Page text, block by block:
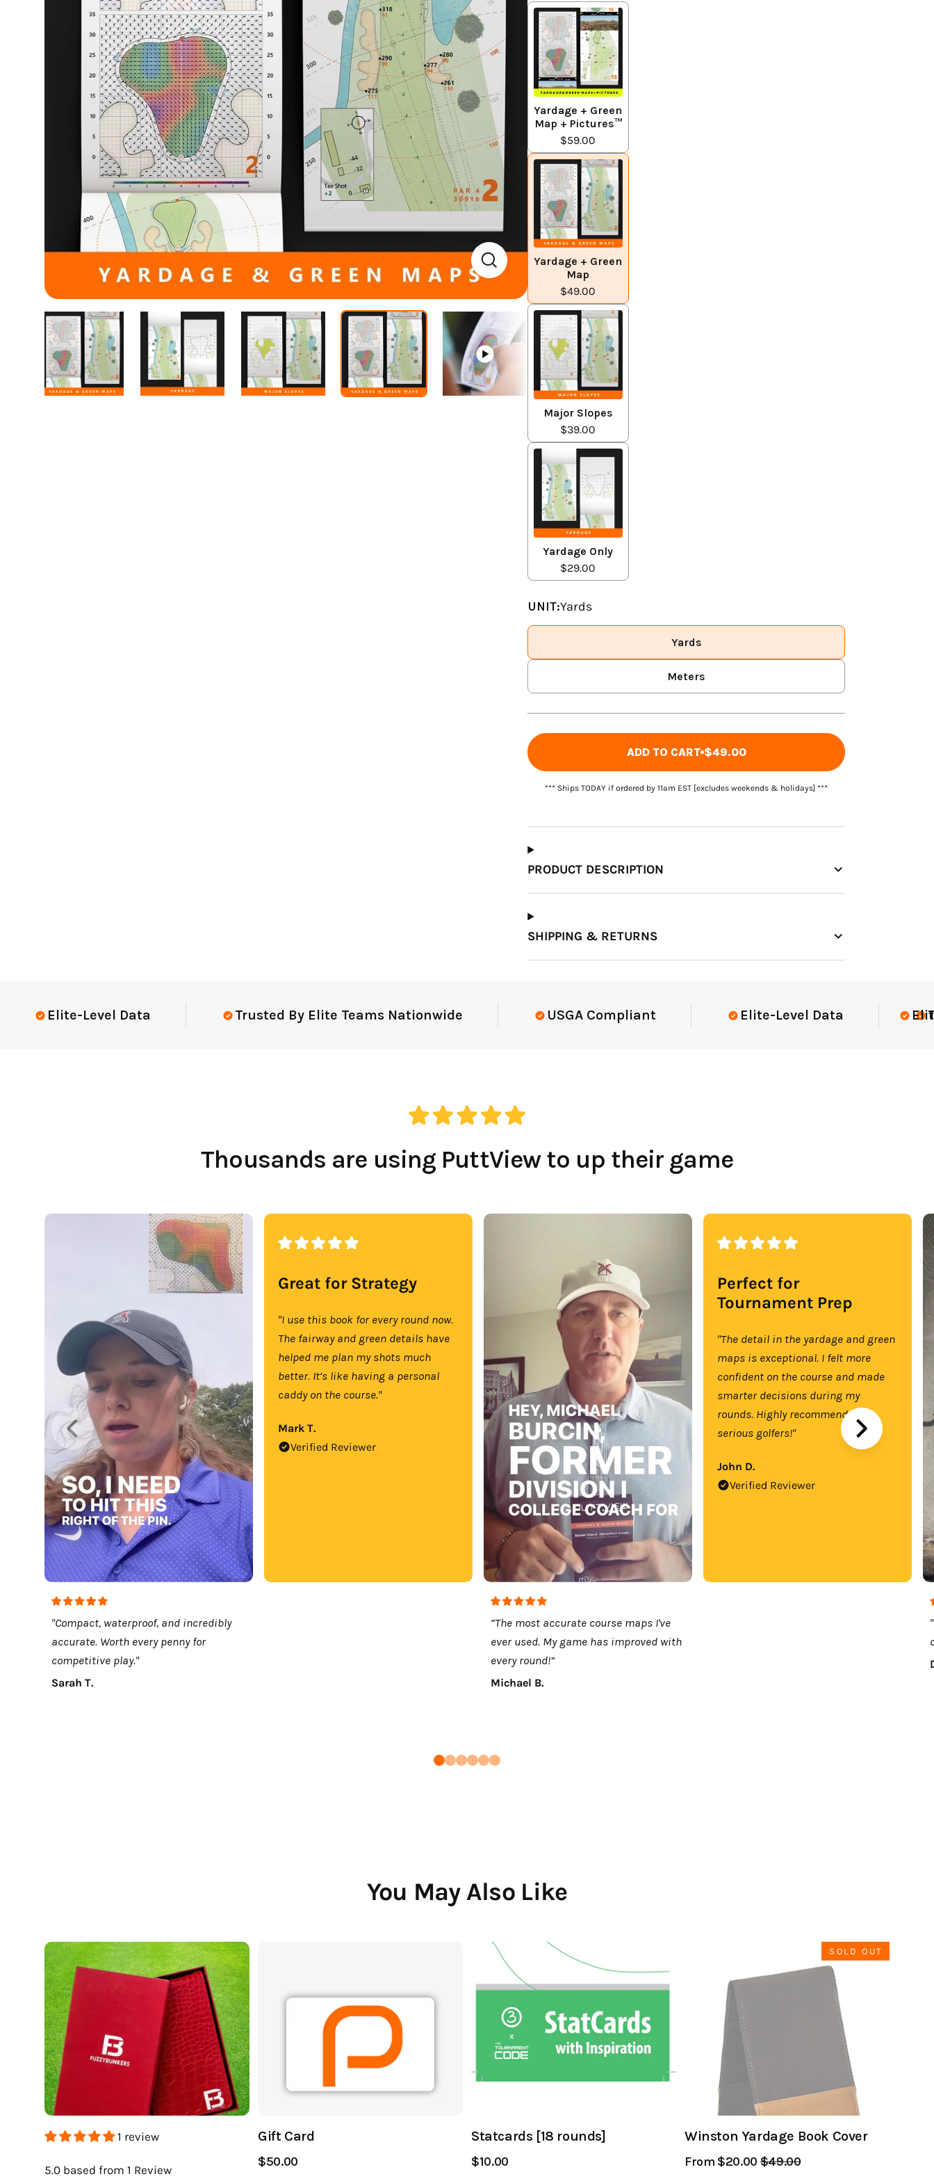
Yardage + Green
Map + Pictures™
$59.00
Yardage + Green
Map
$49.00
Major Slopes
$39.00
Yardage Only
$29.00
Which Course Book
Type Should I Choose?
UNIT:Yards
Yards
Meters
ADD TO CART $49.00
*** Ships TODAY if ordered by 11am EST [excludes weekends & holidays] ***
PRODUCT DESCRIPTION
SHIPPING & RETURNS
Elite-Level Data Trusted By Elite Teams Nationwide USGA Compliant Elite-Level Data Elite-
Thousands are using PuttView to up their game
"Compact, waterproof, and incredibly
accurate. Worth every penny for
competitive play."
Sarah T.
Great for Strategy
"I use this book for every round now.
The fairway and green details have
helped me plan my shots much
better. It’s like having a personal
caddy on the course."
Mark T.
Verified Reviewer
“The most accurate course maps I've
ever used. My game has improved with
every round!”
Michael B.
Perfect for
Tournament Prep
"The detail in the yardage and green
maps is exceptional. I felt more
confident on the course and made
smarter decisions during my
rounds. Highly recommend for
serious golfers!"
John D.
Verified Reviewer
You May Also Like
1 review
5.0 based from 1 Review
Gift Card
$50.00
Statcards [18 rounds]
$10.00
SOLD OUT
Winston Yardage Book Cover
From $20.00Regular
$49.00